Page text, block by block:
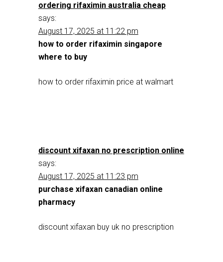
ordering rifaximin australia cheap
says:
August 17, 2025 at 11:22 pm
how to order rifaximin singapore
where to buy
how to order rifaximin price at walmart
discount xifaxan no prescription online
says:
August 17, 2025 at 11:23 pm
purchase xifaxan canadian online
pharmacy
discount xifaxan buy uk no prescription